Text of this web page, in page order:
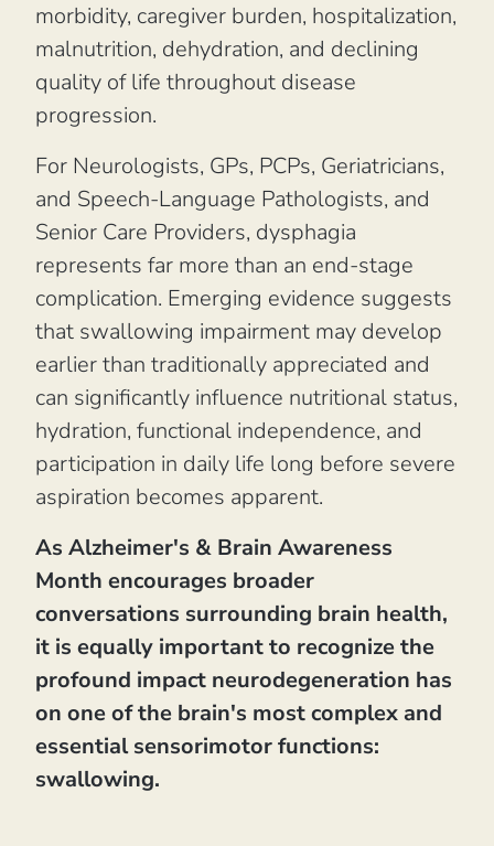
morbidity, caregiver burden, hospitalization,
malnutrition, dehydration, and declining
quality of life throughout disease
progression.
For Neurologists, GPs, PCPs, Geriatricians,
and Speech-Language Pathologists, and
Senior Care Providers, dysphagia
represents far more than an end-stage
complication. Emerging evidence suggests
that swallowing impairment may develop
earlier than traditionally appreciated and
can significantly influence nutritional status,
hydration, functional independence, and
participation in daily life long before severe
aspiration becomes apparent.
As Alzheimer's & Brain Awareness
Month encourages broader
conversations surrounding brain health,
it is equally important to recognize the
profound impact neurodegeneration has
on one of the brain's most complex and
essential sensorimotor functions:
swallowing.